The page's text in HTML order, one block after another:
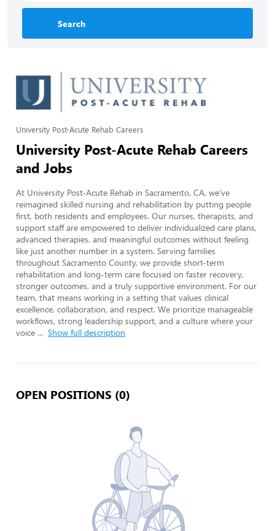
Search
University Post-Acute Rehab Careers
University Post-Acute Rehab Careers
and Jobs
At University Post-Acute Rehab in Sacramento, CA, we’ve
reimagined skilled nursing and rehabilitation by putting people
first, both residents and employees. Our nurses, therapists, and
support staff are empowered to deliver individualized care plans,
advanced therapies, and meaningful outcomes without feeling
like just another number in a system. Serving families
throughout Sacramento County, we provide short-term
rehabilitation and long-term care focused on faster recovery,
stronger outcomes, and a truly supportive environment. For our
team, that means working in a setting that values clinical
excellence, collaboration, and respect. We prioritize manageable
workflows, strong leadership support, and a culture where your
voice ... Show full description
OPEN POSITIONS (0)